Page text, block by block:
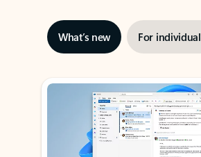
What’s new For
Showing slide 1 of 3